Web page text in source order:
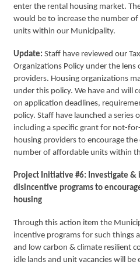
enter the rental housing market.
would be to increase the number
units within our Municipality.
Update: Staff have reviewed our
Organizations Policy under the
providers. Housing organizations
under this policy. We have and will
on application deadlines,
policy. Staff have launched a series
including a specific grant for not-
housing providers to encourage
number of affordable units within
Project Initiative #6: Investigate
disincentive programs to
housing
Through this action item the
incentive programs for such things
and low carbon & climate resilient
idle lands and unit vacancies will